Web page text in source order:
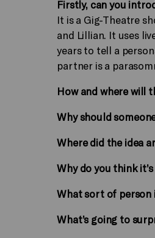
Firstly, can you
It is a Gig-Theatre
and Lillian. It uses
years to tell a
partner is a
How and where will
Why should
Where did the idea
Why do you think
What sort of person
What’s going to